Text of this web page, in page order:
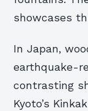
showcases
In Japan,
earthquake-
contrasting
Kyoto’s